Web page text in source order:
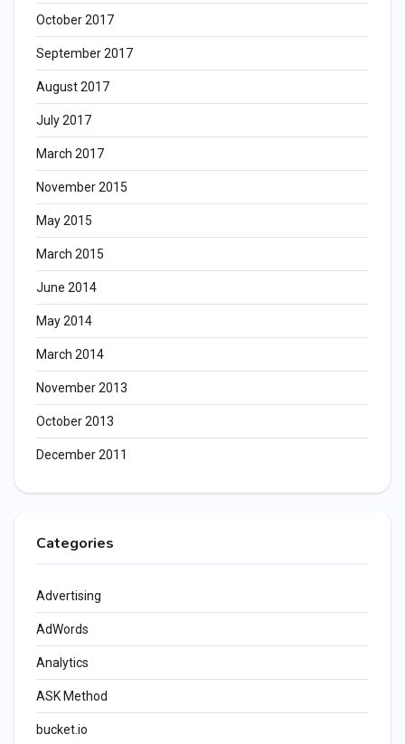
October 2017
September 2017
August 2017
July 2017
March 2017
November 2015
May 2015
March 2015
June 2014
May 2014
March 2014
November 2013
October 2013
December 2011
Categories
Advertising
AdWords
Analytics
ASK Method
bucket.io